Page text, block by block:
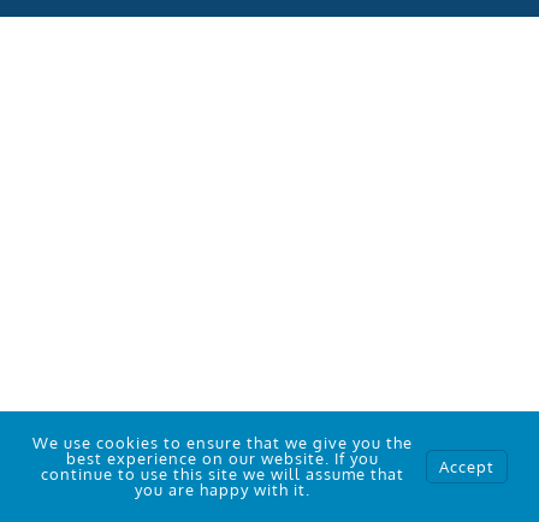
Who We Work With
We use cookies to ensure that we give you the
best experience on our website. If you
continue to use this site we will assume that
you are happy with it.
Accept